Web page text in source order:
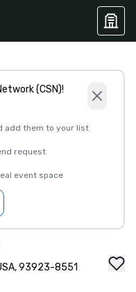
(CSN)!
add them to your list
request
event space
93923-8551